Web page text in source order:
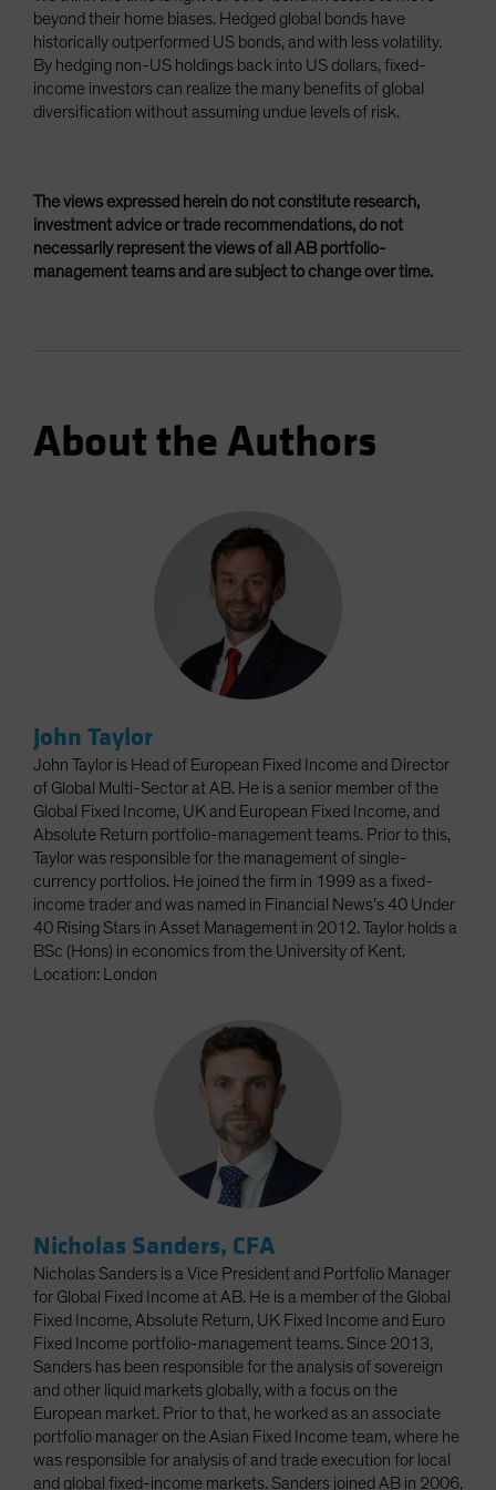
beyond their home biases. Hedged global bonds have
historically outperformed US bonds, and with less volatility.
By hedging non-US holdings back into US dollars, fixed-
income investors can realize the many benefits of global
diversification without assuming undue levels of risk.
The views expressed herein do not constitute research,
investment advice or trade recommendations, do not
necessarily represent the views of all AB portfolio-
management teams and are subject to change over time.
About the Authors
John Taylor
John Taylor is Head of European Fixed Income and Director
of Global Multi-Sector at AB. He is a senior member of the
Global Fixed Income, UK and European Fixed Income, and
Absolute Return portfolio-management teams. Prior to this,
Taylor was responsible for the management of single-
currency portfolios. He joined the firm in 1999 as a fixed-
income trader and was named in Financial News’s 40 Under
40 Rising Stars in Asset Management in 2012. Taylor holds a
BSc (Hons) in economics from the University of Kent.
Location: London
Nicholas Sanders, CFA
Nicholas Sanders is a Vice President and Portfolio Manager
for Global Fixed Income at AB. He is a member of the Global
Fixed Income, Absolute Return, UK Fixed Income and Euro
Fixed Income portfolio-management teams. Since 2013,
Sanders has been responsible for the analysis of sovereign
and other liquid markets globally, with a focus on the
European market. Prior to that, he worked as an associate
portfolio manager on the Asian Fixed Income team, where he
was responsible for analysis of and trade execution for local
and global fixed-income markets. Sanders joined AB in 2006,